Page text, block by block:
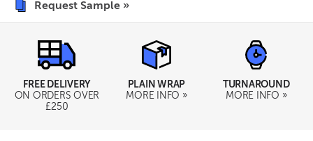
Request Sample »
FREE DELIVERY
ON ORDERS OVER
£250
PLAIN WRAP
MORE INFO »
TURNAROUND
MORE INFO »